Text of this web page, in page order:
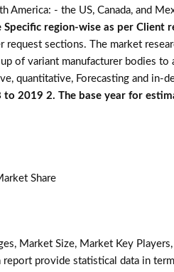
America: - the US, Canada, and
region-wise as per Client
sections. The market
of variant manufacturer bodies to
quantitative, Forecasting and in-
2019 2. The base year for
Share
Market Size, Market Key
report provide statistical data in